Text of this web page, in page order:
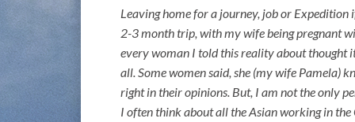
Leaving home for a journey, job or
2-3 month trip, with my wife being pregnant
every woman I told this reality about thought
all. Some women said, she (my wife Pamela)
right in their opinions. But, I am not the only
I often think about all the Asian working in